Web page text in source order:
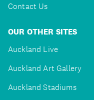
Contact Us
OUR OTHER SITES
Auckland Live
Auckland Art Gallery
Auckland Stadiums